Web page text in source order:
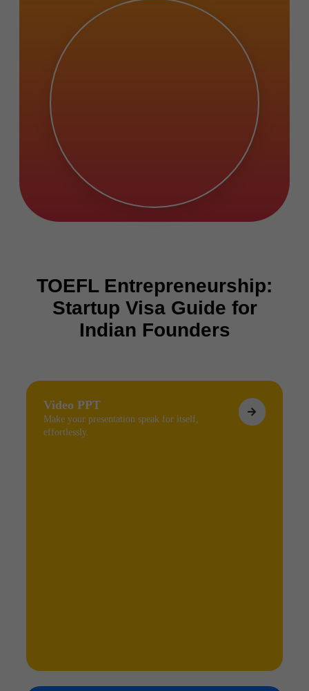
TOEFL Entrepreneurship:
Startup Visa Guide for
Indian Founders
Video PPT
Make your presentation speak for itself,
effortlessly.